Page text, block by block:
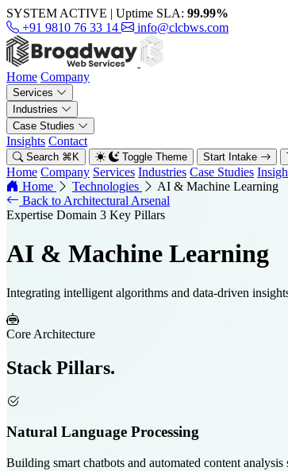
SYSTEM ACTIVE | Uptime SLA: 99.99%
+91 9810 76 33 14
info@clcbws.com
Home Company
Services
Industries
Case Studies
Insights Contact
Search ⌘ K Toggle Theme Start Intake
Home Company Services Industries Case Studies
Home
Technologies
AI & Machine Learning
Back to Architectural Arsenal
Expertise Domain 3 Key Pillars
AI & Machine Learning
Integrating intelligent algorithms and data-driven
Core Architecture
Stack Pillars.
Natural Language Processing
Building smart chatbots and automated content analysis